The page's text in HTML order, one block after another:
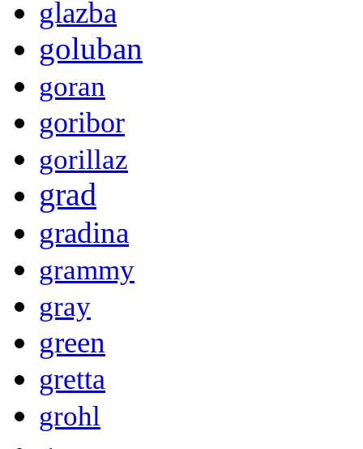
glazba
goluban
goran
goribor
gorillaz
grad
gradina
grammy
gray
green
gretta
grohl